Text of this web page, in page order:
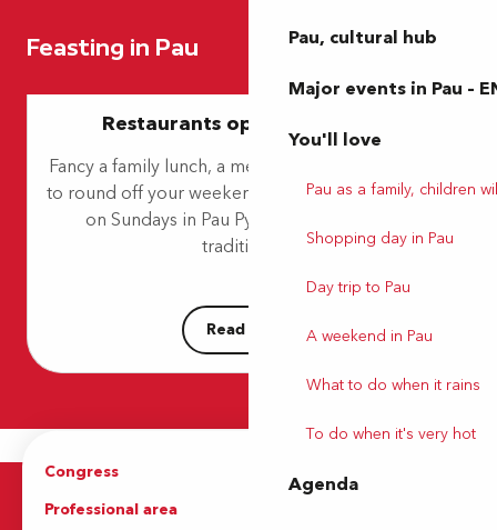
Pau, cultural hub
Major events in Pau –
You'll love
Pau as a family, children
Shopping day in Pau
Day trip to Pau
A weekend in Pau
What to do when it rains
To do when it's very hot
Agenda
Les Pyrénées
Au Bord de l'Eau
Le Poulet à 3 Pattes
Le Victoria 1856
Joia Maa
Flaveurs - Domaine Mont Riant
Feasting in Pau
Restaurants open on Sundays
Fancy a family lunch, a meal with friends, or dinner
to round off your weekend? Find restaurants open
on Sundays in Pau Pyrénées. Whether it’s
traditional...
Read more
Congress
Professional area